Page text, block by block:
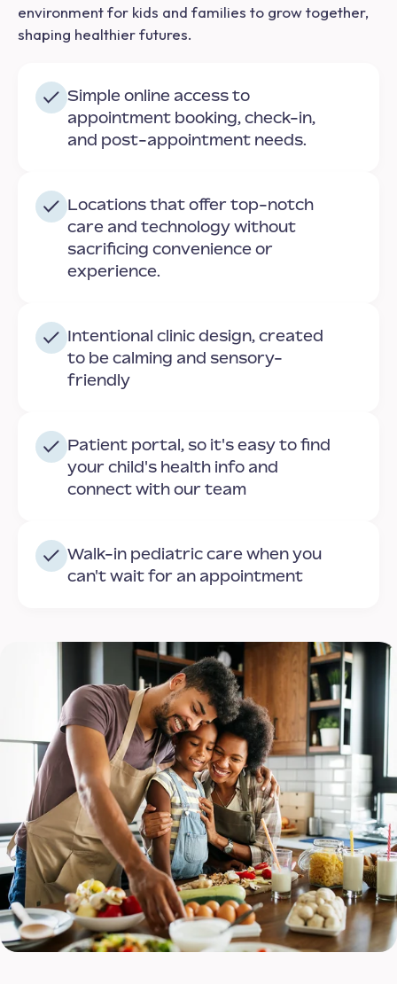
environment for kids and families to grow together,
shaping healthier futures.
Simple online access to
appointment booking, check-in,
and post-appointment needs.
Locations that offer top-notch
care and technology without
sacrificing convenience or
experience.
Intentional clinic design, created
to be calming and sensory-
friendly
Patient portal, so it's easy to find
your child's health info and
connect with our team
Walk-in pediatric care when you
can't wait for an appointment